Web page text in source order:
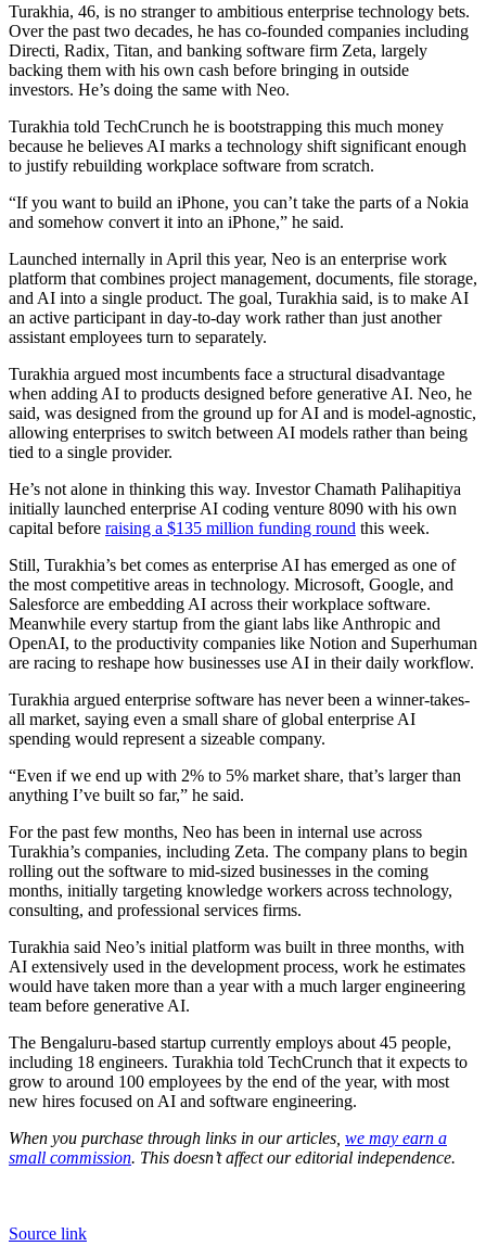
Turakhia, 46, is no stranger to ambitious enterprise technology bets.
Over the past two decades, he has co-founded companies including
Directi, Radix, Titan, and banking software firm Zeta, largely
backing them with his own cash before bringing in outside
investors. He’s doing the same with Neo.
Turakhia told TechCrunch he is bootstrapping this much money
because he believes AI marks a technology shift significant enough
to justify rebuilding workplace software from scratch.
“If you want to build an iPhone, you can’t take the parts of a Nokia
and somehow convert it into an iPhone,” he said.
Launched internally in April this year, Neo is an enterprise work
platform that combines project management, documents, file storage,
and AI into a single product. The goal, Turakhia said, is to make AI
an active participant in day-to-day work rather than just another
assistant employees turn to separately.
Turakhia argued most incumbents face a structural disadvantage
when adding AI to products designed before generative AI. Neo, he
said, was designed from the ground up for AI and is model-agnostic,
allowing enterprises to switch between AI models rather than being
tied to a single provider.
He’s not alone in thinking this way. Investor Chamath Palihapitiya
initially launched enterprise AI coding venture 8090 with his own
capital before raising a $135 million funding round this week.
Still, Turakhia’s bet comes as enterprise AI has emerged as one of
the most competitive areas in technology. Microsoft, Google, and
Salesforce are embedding AI across their workplace software.
Meanwhile every startup from the giant labs like Anthropic and
OpenAI, to the productivity companies like Notion and Superhuman
are racing to reshape how businesses use AI in their daily workflow.
Turakhia argued enterprise software has never been a winner-takes-
all market, saying even a small share of global enterprise AI
spending would represent a sizeable company.
“Even if we end up with 2% to 5% market share, that’s larger than
anything I’ve built so far,” he said.
For the past few months, Neo has been in internal use across
Turakhia’s companies, including Zeta. The company plans to begin
rolling out the software to mid-sized businesses in the coming
months, initially targeting knowledge workers across technology,
consulting, and professional services firms.
Turakhia said Neo’s initial platform was built in three months, with
AI extensively used in the development process, work he estimates
would have taken more than a year with a much larger engineering
team before generative AI.
The Bengaluru-based startup currently employs about 45 people,
including 18 engineers. Turakhia told TechCrunch that it expects to
grow to around 100 employees by the end of the year, with most
new hires focused on AI and software engineering.
When you purchase through links in our articles, we may earn a
small commission. This doesn’t affect our editorial independence.
Source link